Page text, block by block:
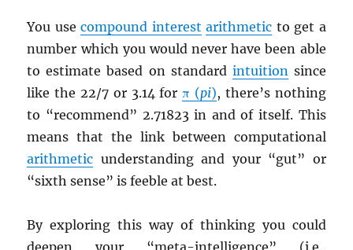
You usecompound interest arithmetic to get a
number which you would never have been able
to estimate based on standard intuition since
like the 22/7 or 3.14 forπ (pi), there’s nothing
to “recommend” 2.71823 in and of itself. This
means that the link between computational
arithmetic understanding and your “gut” or
“sixth sense” is feeble at best.
By exploring this way of thinking you could
deepen your “meta-intelligence” (i.e.,